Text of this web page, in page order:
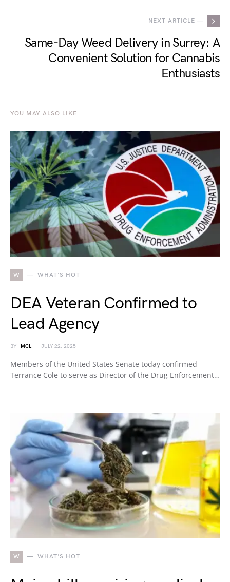
NEXT ARTICLE —
Same-Day Weed Delivery in Surrey: A
Convenient Solution for Cannabis
Enthusiasts
YOU MAY ALSO LIKE
W WHAT'S HOT
DEA Veteran Confirmed to
Lead Agency
BY MCL JULY 22, 2025
Members of the United States Senate today confirmed
Terrance Cole to serve as Director of the Drug Enforcement…
W WHAT'S HOT